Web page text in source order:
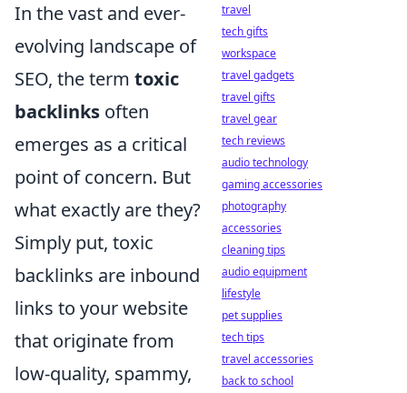
In the vast and ever-
evolving landscape of
SEO, the term toxic
backlinks often
emerges as a critical
point of concern. But
what exactly are they?
Simply put, toxic
backlinks are inbound
links to your website
that originate from
low-quality, spammy,
travel
tech gifts
workspace
travel gadgets
travel gifts
travel gear
tech reviews
audio technology
gaming accessories
photography
accessories
cleaning tips
audio equipment
lifestyle
pet supplies
tech tips
travel accessories
back to school